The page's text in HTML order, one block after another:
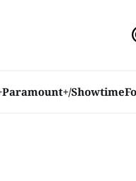
Paramount+/Showtime